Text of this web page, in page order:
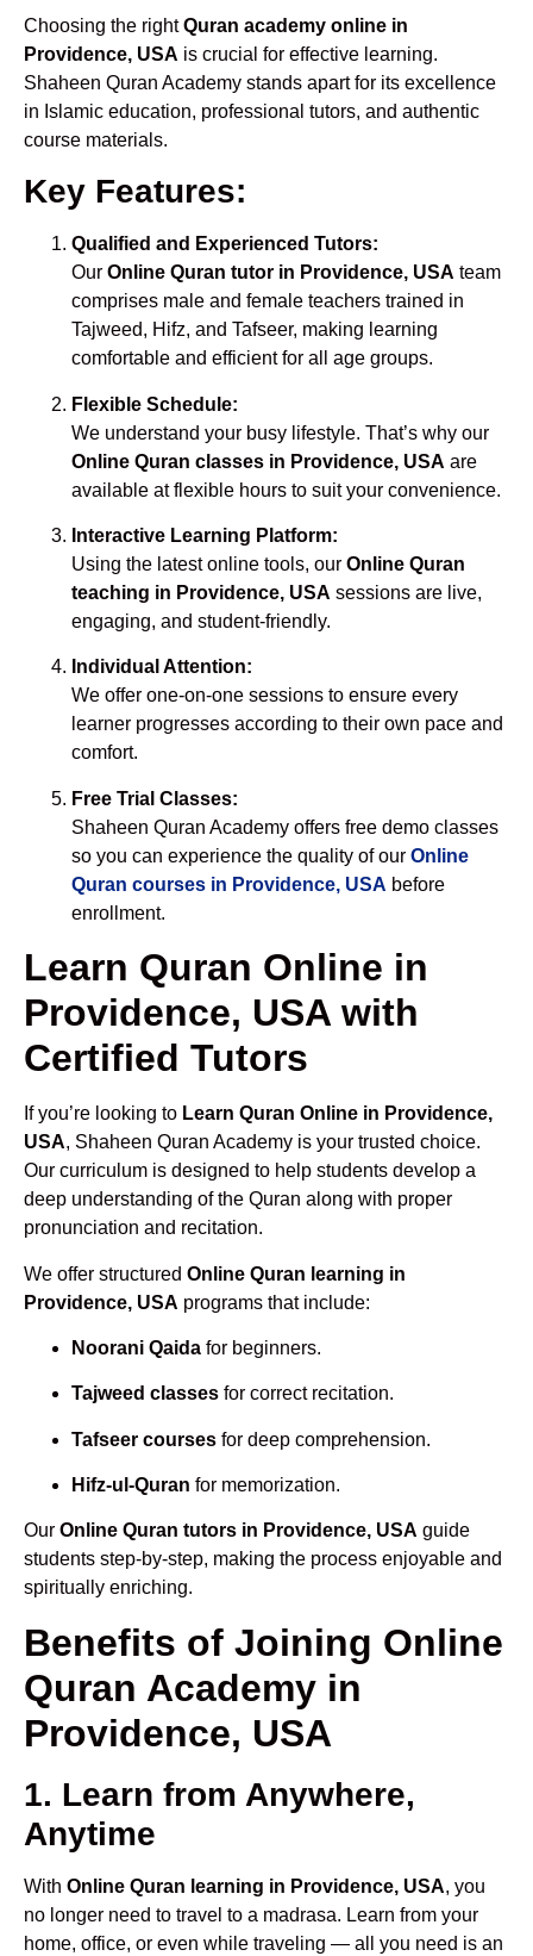
Choosing the rightQuran academy online in
Providence, USA is crucial for effective learning.
Shaheen Quran Academy stands apart for its excellence
in Islamic education, professional tutors, and authentic
course materials.
Key Features:
Qualified and Experienced Tutors:
Our Online Quran tutor in Providence, USA team
comprises male and female teachers trained in
Tajweed, Hifz, and Tafseer, making learning
comfortable and efficient for all age groups.
Flexible Schedule:
We understand your busy lifestyle. That’s why our
Online Quran classes in Providence, USA are
available at flexible hours to suit your convenience.
Interactive Learning Platform:
Using the latest online tools, our Online Quran
teaching in Providence, USA sessions are live,
engaging, and student-friendly.
Individual Attention:
We offer one-on-one sessions to ensure every
learner progresses according to their own pace and
comfort.
Free Trial Classes:
Shaheen Quran Academy offers free demo classes
so you can experience the quality of our Online
Quran courses in Providence, USA before
enrollment.
Learn Quran Online in
Providence, USA with
Certified Tutors
If you’re looking to Learn Quran Online in Providence,
USA, Shaheen Quran Academy is your trusted choice.
Our curriculum is designed to help students develop a
deep understanding of the Quran along with proper
pronunciation and recitation.
We offer structured Online Quran learning in
Providence, USA programs that include:
Noorani Qaida for beginners.
Tajweed classes for correct recitation.
Tafseer courses for deep comprehension.
Hifz-ul-Quran for memorization.
Our Online Quran tutors in Providence, USA guide
students step-by-step, making the process enjoyable and
spiritually enriching.
Benefits of Joining Online
Quran Academy in
Providence, USA
1. Learn from Anywhere,
Anytime
With Online Quran learning in Providence, USA, you
no longer need to travel to a madrasa. Learn from your
home, office, or even while traveling — all you need is an